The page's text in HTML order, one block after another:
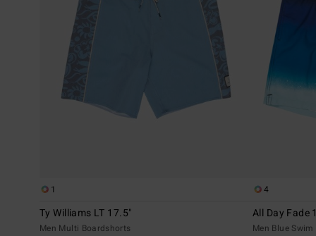
1
Ty Williams LT 17.5"
Men Multi Boardshorts
4
All Day Fade
Men Blue